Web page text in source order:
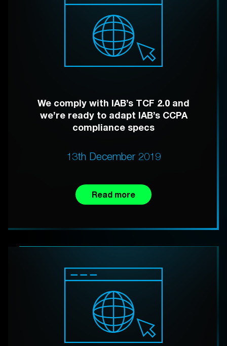
We comply with IAB’s TCF 2.0 and
we’re ready to adapt IAB’s CCPA
compliance specs
13th December 2019
Read more